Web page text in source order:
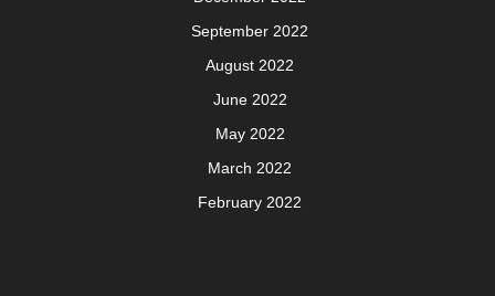
September 2022
August 2022
June 2022
May 2022
March 2022
February 2022